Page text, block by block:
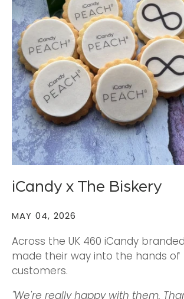
iCandy x The Biskery
MAY 04, 2026
Across the UK 460 iCandy
made their way into the hands of
customers.
"We're really happy with them.